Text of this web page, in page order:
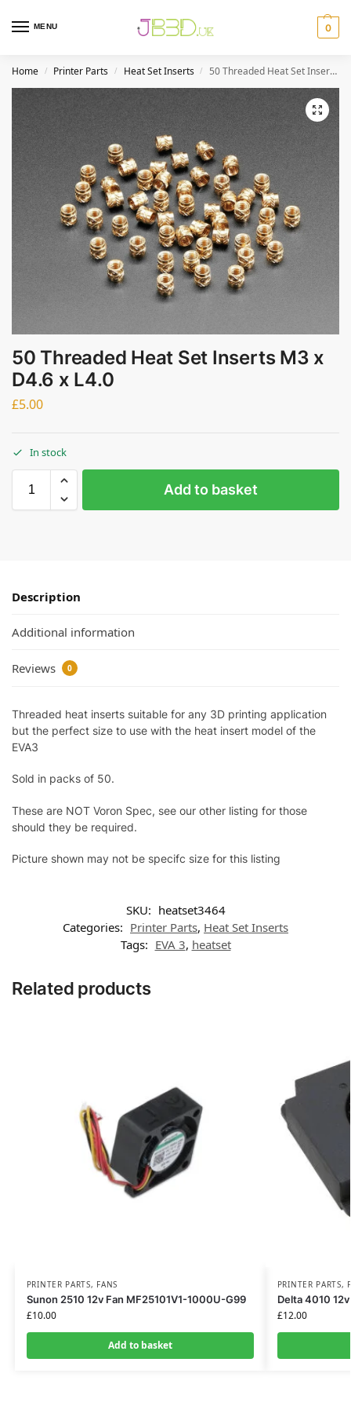
MENU 0
Home / Printer Parts / Heat Set Inserts / 50 Threaded Heat Set Inserts M3 x D4.6 x L4.0
50 Threaded Heat Set Inserts M3 x
D4.6 x L4.0
£5.00
In stock
Add to basket
Description
Additional information
Reviews 0
Threaded heat inserts suitable for any 3D printing application
but the perfect size to use with the heat insert model of the
EVA3
Sold in packs of 50.
These are NOT Voron Spec, see our other listing for those
should they be required.
Picture shown may not be specifc size for this listing
SKU: heatset3464
Categories: Printer Parts, Heat Set Inserts
Tags: EVA 3, heatset
Related products
PRINTER PARTS, FANS
Sunon 2510 12v Fan MF25101V1-1000U-G99
£10.00
Add to basket
PRINTER PARTS,
Delta 4010
£12.00